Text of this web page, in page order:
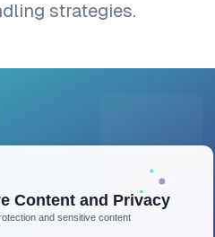
strategies.